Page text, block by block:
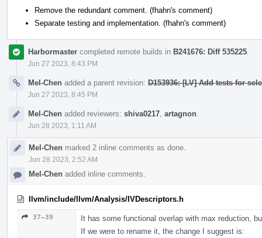
Remove the redundant comment. (fhahn's comment)
Separate testing and implementation. (fhahn's comment)
Harbormaster completed remote builds in B241676: Diff 535225
Jun 27 2023, 8:43 PM
Mel-Chen added a parent revision: D153936: [LV] Add tests for
Jun 27 2023, 8:45 PM
Mel-Chen added reviewers: shiva0217 artagnon
Jun 28 2023, 1:11 AM
Mel-Chen marked 2 inline comments as done.
Jun 28 2023, 2:52 AM
Mel-Chen added inline comments.
llvm/include/llvm/Analysis/IVDescriptors.h
37–39
It has some functional overlap with max reduction,
If we were to rename it, the change I suggest is: